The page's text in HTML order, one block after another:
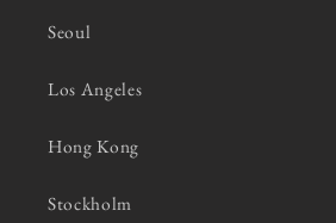
Seoul
Los Angeles
Hong Kong
Stockholm